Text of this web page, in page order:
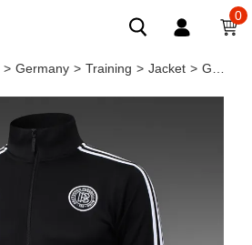
0
> Germany > Training > Jacket > Germany Training Jacket 24/25